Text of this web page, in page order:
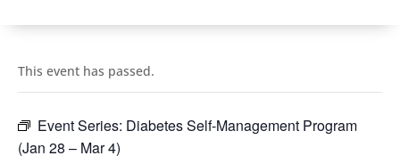
This event has passed.
Event Series: Diabetes Self-Management Program
(Jan 28 – Mar 4)